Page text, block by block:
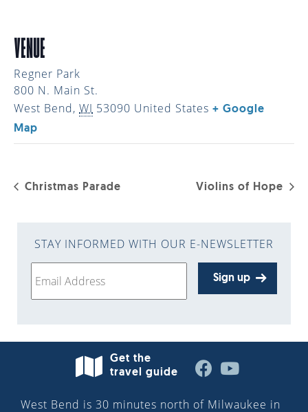
VENUE
Regner Park
800 N. Main St.
West Bend, WI 53090 United States + Google
Map
Christmas Parade Violins of Hope
STAY INFORMED WITH OUR E-NEWSLETTER
Sign up
Get the
travel guide
West Bend is 30 minutes north of Milwaukee in